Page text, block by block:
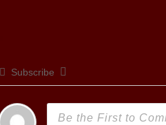
Subscribe